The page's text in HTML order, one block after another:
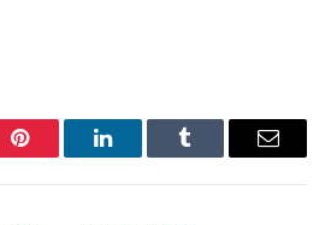
Pinterest LinkedInTumblr Email